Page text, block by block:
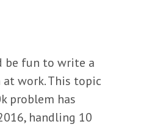
be fun to write a
work. This topic
problem has
handling 10